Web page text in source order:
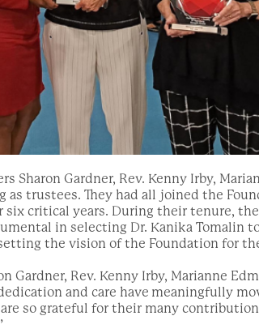
Sharon Gardner, Rev. Kenny Irby,
trustees. They had all joined the
critical years. During their tenure,
in selecting Dr. Kanika Tomalin
the vision of the Foundation for
Gardner, Rev. Kenny Irby, Marianne
and care have meaningfully
are so grateful for their many